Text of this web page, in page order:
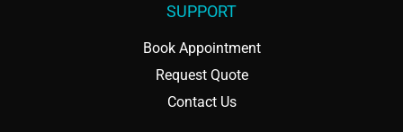
SUPPORT
Book Appointment
Request Quote
Contact Us